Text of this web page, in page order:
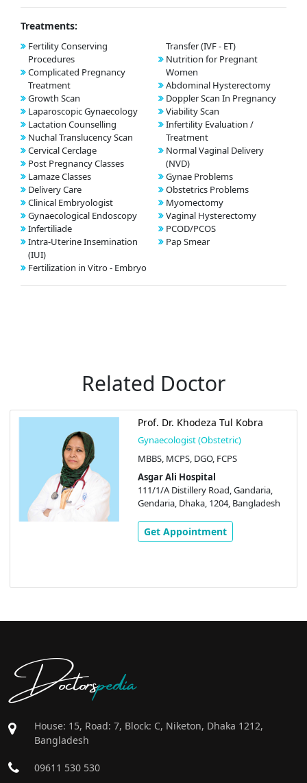
Treatments:
Fertility Conserving
Procedures
Complicated Pregnancy
Treatment
Growth Scan
Laparoscopic Gynaecology
Lactation Counselling
Nuchal Translucency Scan
Cervical Cerclage
Post Pregnancy Classes
Lamaze Classes
Delivery Care
Clinical Embryologist
Gynaecological Endoscopy
Infertiliade
Intra-Uterine Insemination
(IUI)
Fertilization in Vitro - Embryo
Transfer (IVF - ET)
Nutrition for Pregnant
Women
Abdominal Hysterectomy
Doppler Scan In Pregnancy
Viability Scan
Infertility Evaluation /
Treatment
Normal Vaginal Delivery
(NVD)
Gynae Problems
Obstetrics Problems
Myomectomy
Vaginal Hysterectomy
PCOD/PCOS
Pap Smear
Related Doctor
Prof. Dr. Khodeza Tul Kobra
Gynaecologist (Obstetric)
MBBS, MCPS, DGO, FCPS
Asgar Ali Hospital
111/1/A Distillery Road, Gandaria,
Gendaria, Dhaka, 1204, Bangladesh
Get Appointment
Doctorspedia
House: 15, Road: 7, Block: C, Niketon, Dhaka 1212,
Bangladesh
09611 530 530